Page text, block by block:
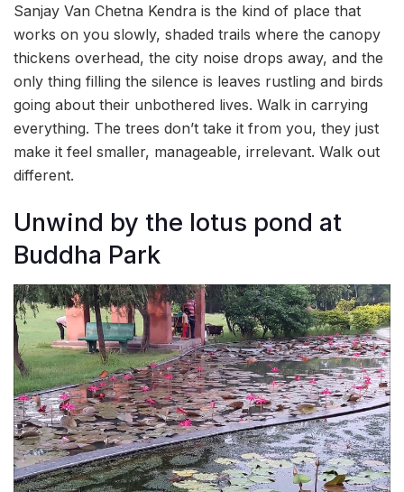
Sanjay Van Chetna Kendra is the kind of place that
works on you slowly, shaded trails where the canopy
thickens overhead, the city noise drops away, and the
only thing filling the silence is leaves rustling and birds
going about their unbothered lives. Walk in carrying
everything. The trees don’t take it from you, they just
make it feel smaller, manageable, irrelevant. Walk out
different.
Unwind by the lotus pond at
Buddha Park